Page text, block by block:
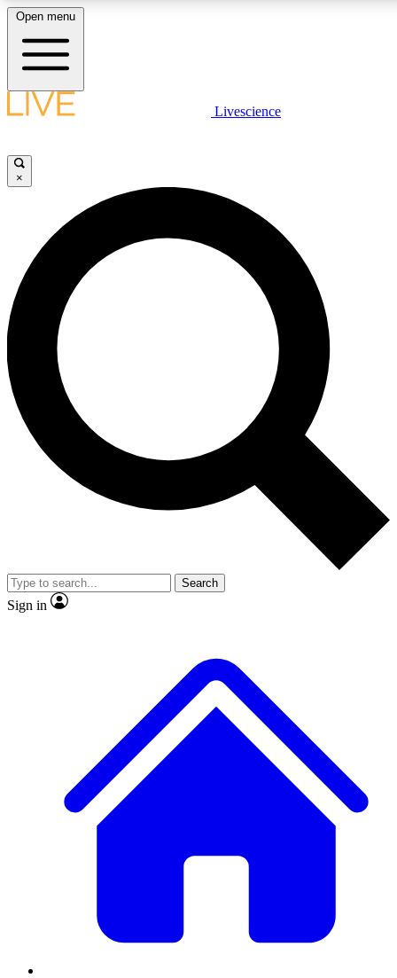
LIVE SCIENCE PLUS
JOIN FREE
LIVE SCIENCE PRO
Unlimited access to our exclusive features, expert analysis and in-depth
interviews, all ad-free
Exclusive, original
Member-only
JOIN LIVE SCIENCE PRO
Open menu
Livescience
×
Search
Sign in